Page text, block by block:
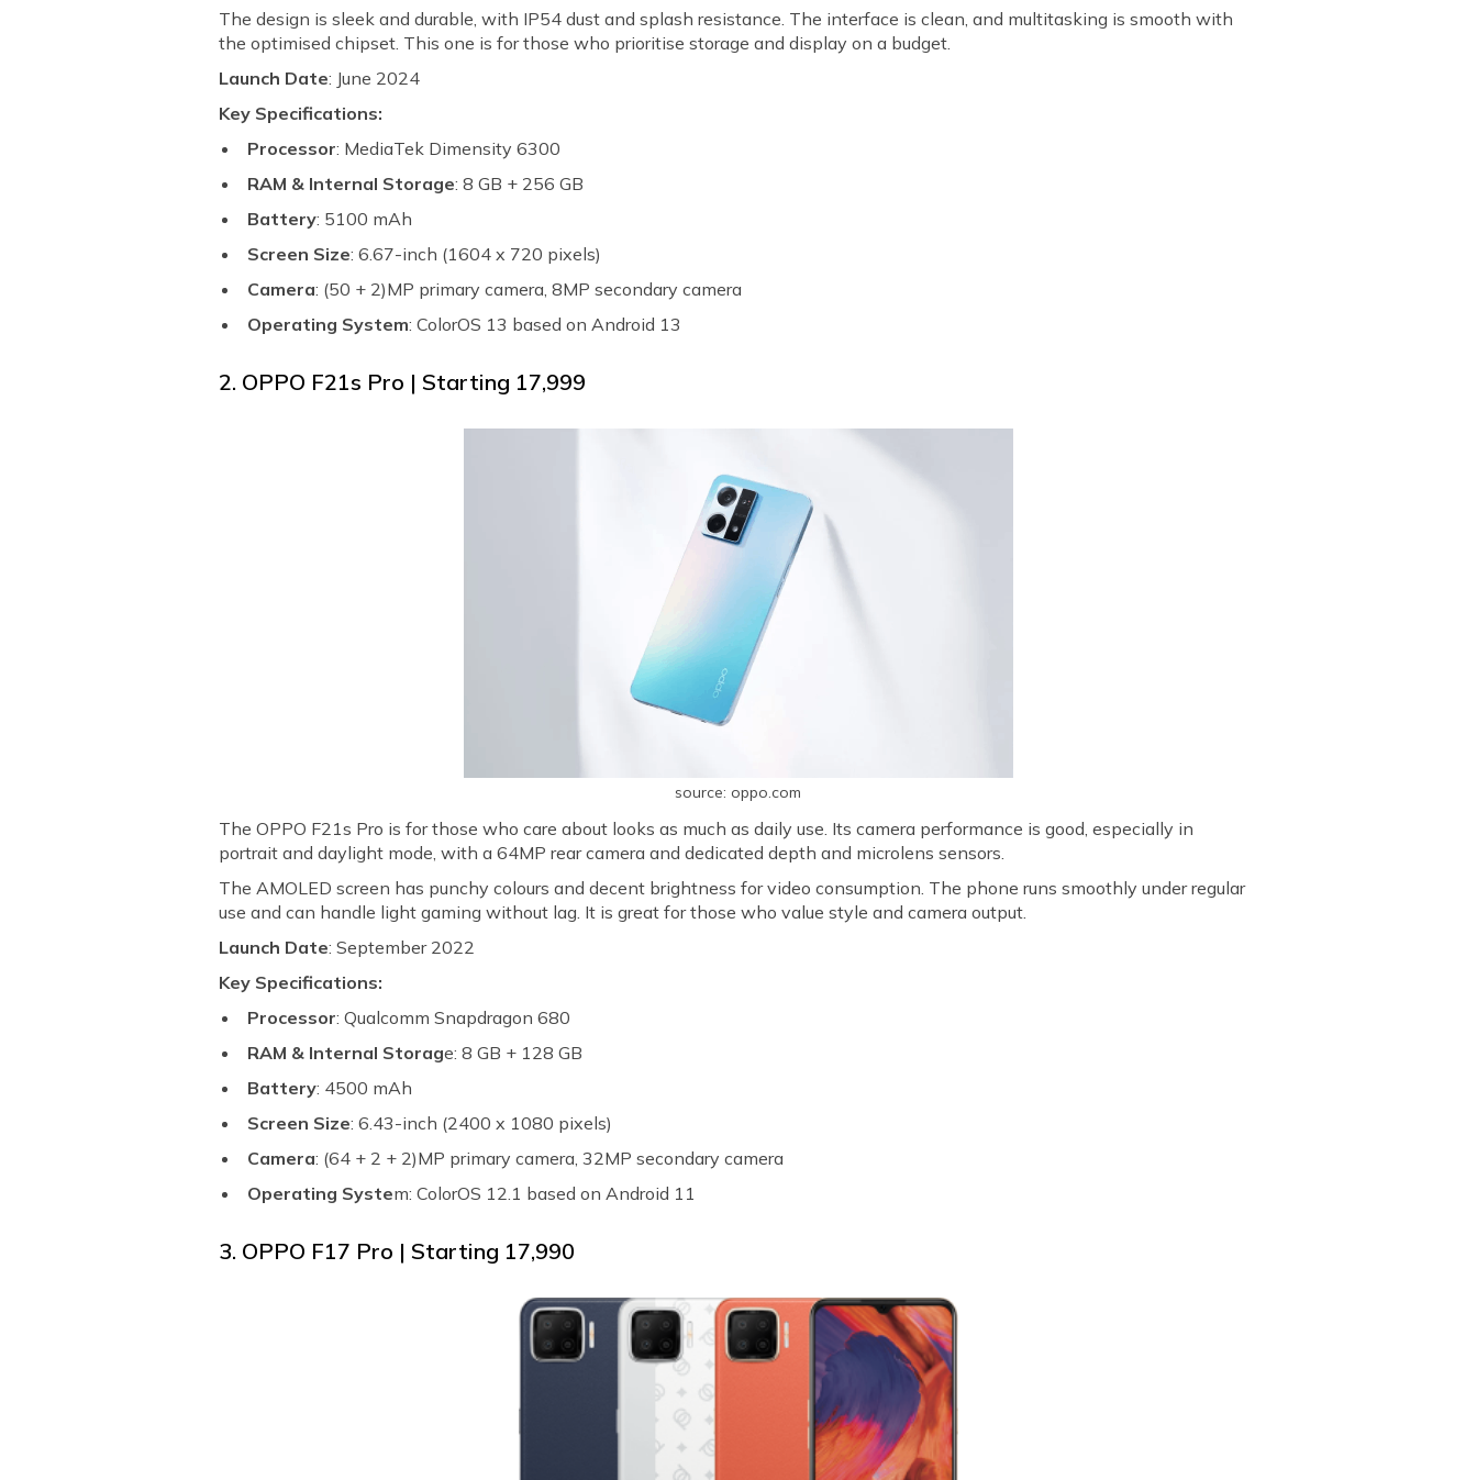
The design is sleek and durable, with IP54 dust and splash resistance. The interface is clean, and multitasking is smooth with
the optimised chipset. This one is for those who prioritise storage and display on a budget.
Launch Date: June 2024
Key Specifications:
Processor: MediaTek Dimensity 6300
RAM & Internal Storage: 8 GB + 256 GB
Battery: 5100 mAh
Screen Size: 6.67-inch (1604 x 720 pixels)
Camera: (50 + 2)MP primary camera, 8MP secondary camera
Operating System: ColorOS 13 based on Android 13
2. OPPO F21s Pro | Starting ₹17,999
source: oppo.com
The OPPO F21s Pro is for those who care about looks as much as daily use. Its camera performance is good, especially in
portrait and daylight mode, with a 64MP rear camera and dedicated depth and microlens sensors.
The AMOLED screen has punchy colours and decent brightness for video consumption. The phone runs smoothly under regular
use and can handle light gaming without lag. It is great for those who value style and camera output.
Launch Date: September 2022
Key Specifications:
Processor: Qualcomm Snapdragon 680
RAM & Internal Storage: 8 GB + 128 GB
Battery: 4500 mAh
Screen Size: 6.43-inch (2400 x 1080 pixels)
Camera: (64 + 2 + 2)MP primary camera, 32MP secondary camera
Operating System: ColorOS 12.1 based on Android 11
3. OPPO F17 Pro | Starting ₹17,990